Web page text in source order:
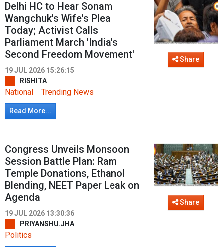
Delhi HC to Hear Sonam
Wangchuk's Wife's Plea
Today; Activist Calls
Parliament March 'India's
Second Freedom Movement'
19 JUL 2026 15:26:15
RISHITA
National Trending News
Read More...
Share
Congress Unveils Monsoon
Session Battle Plan: Ram
Temple Donations, Ethanol
Blending, NEET Paper Leak on
Agenda
19 JUL 2026 13:30:36
PRIYANSHU.JHA
Politics
Share